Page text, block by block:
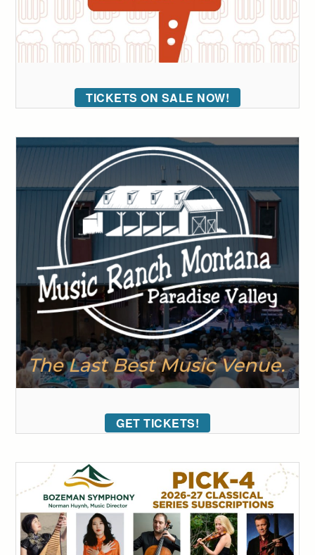
TICKETS ON SALE NOW!
GET TICKETS!